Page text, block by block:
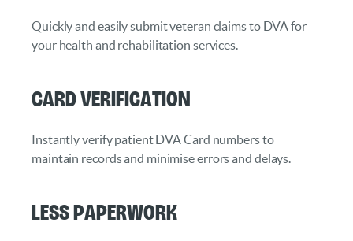
Quickly and easily submit veteran claims to DVA for
your health and rehabilitation services.
Card Verification
Instantly verify patient DVA Card numbers to
maintain records and minimise errors and delays.
Less Paperwork